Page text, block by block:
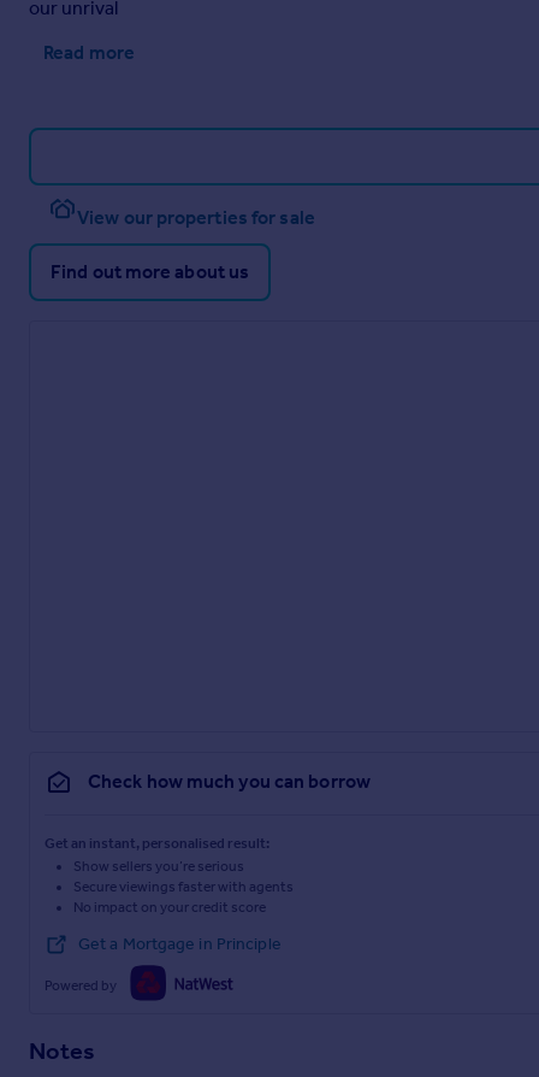
to the front of the property, ensuring convenience for both
our unrival
Read more
View our properties for sale
Find out more about us
Check how much you can borrow
Get an instant, personalised result:
Show sellers you’re serious
Secure viewings faster with agents
No impact on your credit score
Get a Mortgage in Principle
Powered by
Notes